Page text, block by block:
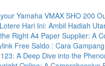
Yamaha VMAX SHO 200
Hari Ini: Ambil Hadiah
Right A4 Paper Supplier: A
Free Saldo : Cara
A Deep Dive into the